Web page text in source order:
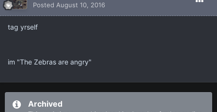
Posted August 10, 2016
tag yrself
im "The Zebras are angry"
Archived